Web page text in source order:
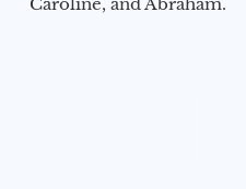
Caroline, and Abraham.